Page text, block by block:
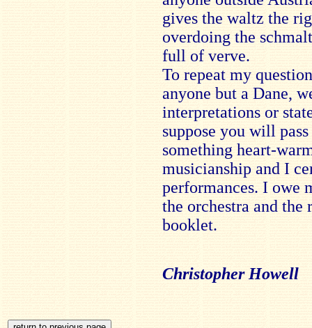
gives the waltz the
overdoing the
full of verve.
To repeat my
anyone but a Dane,
interpretations or
suppose you will
something heart-
musicianship and I
performances. I owe
the orchestra and the
booklet.
Christopher Howell